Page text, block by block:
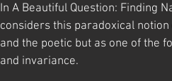
In A Beautiful Question: Finding
considers this paradoxical
and the poetic but as one of the
and invariance.